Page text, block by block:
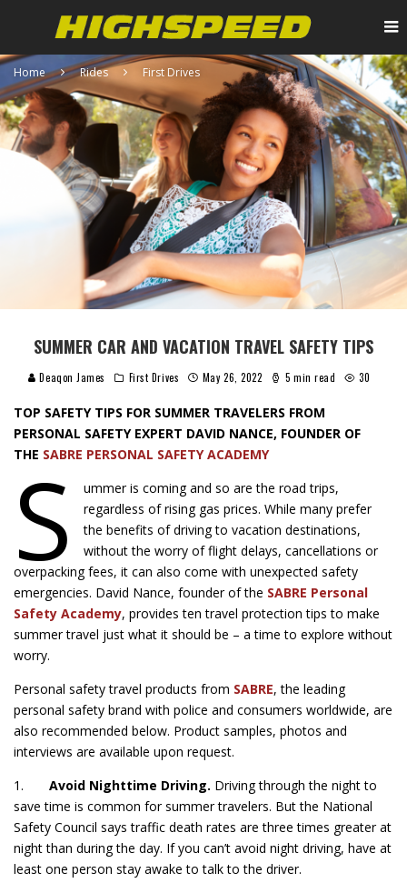
Home Rides First Drives
SUMMER CAR AND VACATION TRAVEL SAFETY TIPS
Deaqon James First Drives May 26, 2022 5 min read 30
TOP SAFETY TIPS FOR SUMMER TRAVELERS FROM
PERSONAL SAFETY EXPERT DAVID NANCE, FOUNDER OF
THE SABRE PERSONAL SAFETY ACADEMY
S
ummer is coming and so are the road trips,
regardless of rising gas prices. While many prefer
the benefits of driving to vacation destinations,
without the worry of flight delays, cancellations or
overpacking fees, it can also come with unexpected safety
emergencies. David Nance, founder of the SABRE Personal
Safety Academy, provides ten travel protection tips to make
summer travel just what it should be – a time to explore without
worry.
Personal safety travel products from SABRE, the leading
personal safety brand with police and consumers worldwide, are
also recommended below. Product samples, photos and
interviews are available upon request.
1. Avoid Nighttime Driving. Driving through the night to
save time is common for summer travelers. But the National
Safety Council says traffic death rates are three times greater at
night than during the day. If you can’t avoid night driving, have at
least one person stay awake to talk to the driver.